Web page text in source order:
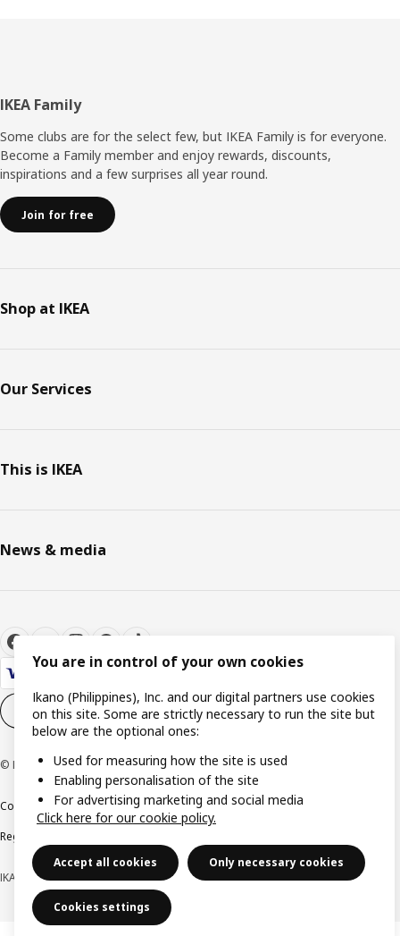
Footer
IKEA Family
Some clubs are for the select few, but IKEA Family is for everyone.
Become a Family member and enjoy rewards, discounts,
inspirations and a few surprises all year round.
Join for free
Shop at IKEA
Our Services
This is IKEA
News & media
Cookie settings EN
© Inter IKEA Systems B.V. 1999-2026
Cookie policyPrivacy noticeTerms of use Terms of purchase
Regulatory compliance
IKANO (PHILIPPINES), INC. (Registration No. CS201704979)
You are in control of your own cookies
Ikano (Philippines), Inc. and our digital partners use cookies
on this site. Some are strictly necessary to run the site but
below are the optional ones:
Used for measuring how the site is used
Enabling personalisation of the site
For advertising marketing and social media
Click here for our cookie policy.
Accept all cookies Only necessary cookies
Cookies settings